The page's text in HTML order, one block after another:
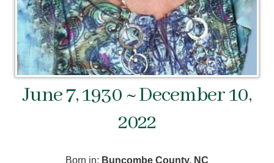
June 7, 1930 ~ December 10,
2022
Born in: Buncombe County, NC